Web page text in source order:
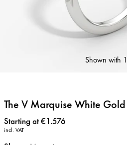
Shown with
The V Marquise White
Price:
Starting at €1.576
incl. VAT